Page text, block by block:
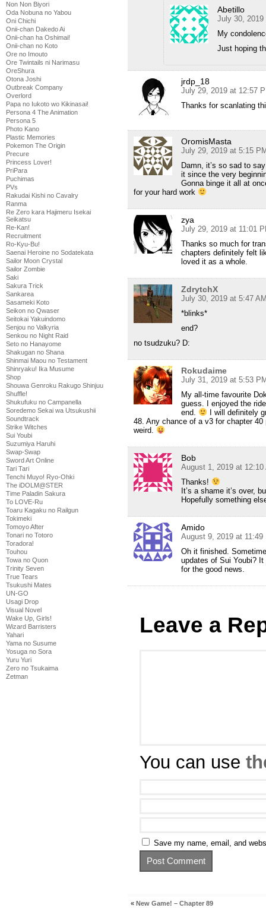
Non Non Biyori
Oda Nobuna no Yabou
Oni Chichi
Onii-chan Dakedo Ai
Onii-chan ha Oshimai!
Onii-chan no Koto
Ore no Imouto
Ore Twintails ni Narimasu
OreShura
Otona Joshi
Outbreak Company
Overlord
Papa no Iukoto wo Kikinasai!
Persona 4 The Animation
Persona 5
Photo Kano
Plastic Memories
Pokemon The Origin
Precure
Princess Lover!
PriPara
Puchimas
PVs
Rakudai Kishi no Cavalry
Ranma
Re Zero kara Hajimeru Isekai
Seikatsu
Re-Kan!
Recruitment
Ro-Kyu-Bu!
Saenai Heroine no Sodatekata
Sailor Moon Crystal
Sailor Zombie
Saki
Sakura Trick
Sankarea
Sasameki Koto
Seikon no Qwaser
Seitokai Yakuindomo
Senjou no Valkyria
Senkou no Night Raid
Seto no Hanayome
Shakugan no Shana
Shinmai Maou no Testament
Shinryaku! Ika Musume
Shop
Shouwa Genroku Rakugo Shinjuu
Shuffle!
Shukufuku no Campanella
Soredemo Sekai wa Utsukushii
Soundtrack
Strike Witches
Sui Youbi
Suzumiya Haruhi
Swap-Swap
Sword Art Online
Tari Tari
Tenchi Muyo! Ryo-Ohki
The iDOLM@STER
Time Paladin Sakura
To LOVE-Ru
Toaru Kagaku no Railgun
Tokimeki
Tomoyo After
Tonari no Totoro
Toradora!
Touhou
Towa no Quon
Trinity Seven
True Tears
Tsukushi Mates
UN-GO
Usagi Drop
Visual Novel
Wake Up, Girls!
Wizard Barristers
Yahari
Yama no Susume
Yosuga no Sora
Yuru Yuri
Zero no Tsukaima
Zetman
Abetillo
July 30, 2019
My
Just hoping
jrdp_18
July 29, 2019 at 12:57
Thanks for scanlating
OromisMasta
July 29, 2019 at 5:15
Damn, it’s so sad to
it since the very
Gonna binge it all at
for your hard work
zya
July 29, 2019 at 11:01
Thanks so much for
chapters definitely felt
loved it as a whole.
ZdrytchX
July 30, 2019 at 5:47
*blinks*
end?
no tsudzuku? D:
Rokudaime
July 31, 2019 at 5:53
My all-time favourite
guess. I enjoyed the
end.
I will definitely
48. Any chance of a v3 for chapter
weird.
Bob
August 1, 2019 at 12:10
Thanks!
It’s a shame it’s over,
Hopefully something
Amido
August 9, 2019 at 11:49
Oh it finished.
updates of Sui Youbi?
for the good news.
Leave a
You can use
Save my name, email, and
« New Game! – Chapter 89